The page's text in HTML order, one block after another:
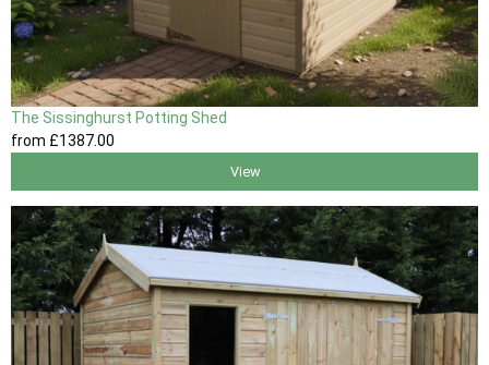
The Sissinghurst Potting Shed
from £1387.00
View